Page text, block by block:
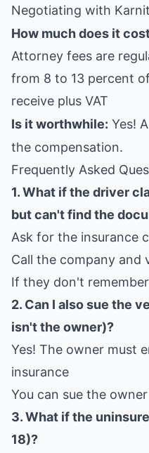
Negotiating with
How much does it
Attorney fees are
from 8 to 13 percent
receive plus VAT
Is it worthwhile: Yes!
the compensation.
Frequently Asked
1. What if the driver
but can't find the
Ask for the insurance
Call the company and
If they don't
2. Can I also sue the
isn't the owner)?
Yes! The owner must
insurance
You can sue the
3. What if the
18)?